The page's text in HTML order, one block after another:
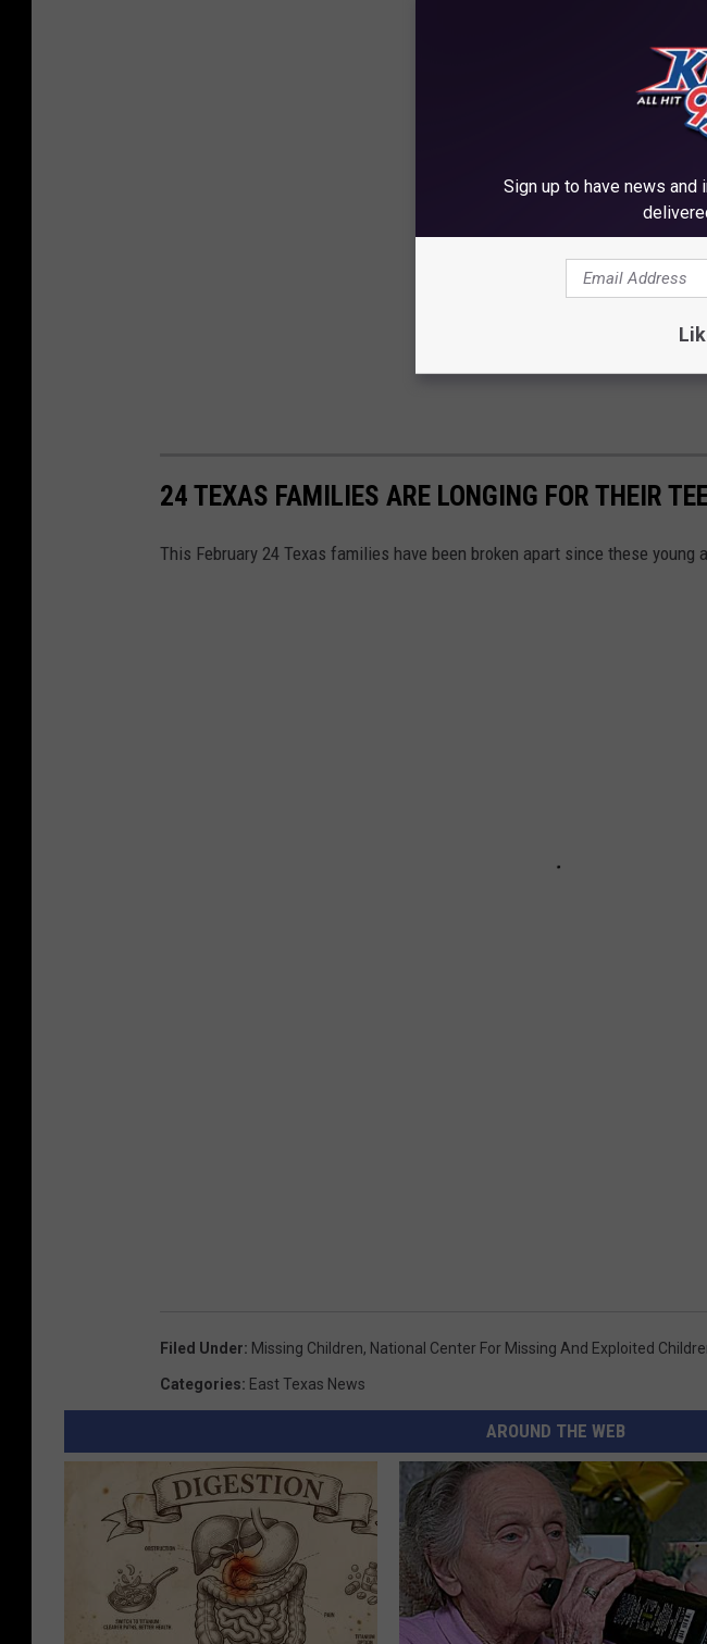
24 TEXAS FAMILIES ARE LONGING FOR THEIR
This February 24 Texas families have been broken apart since these young
Filed Under: Missing Children, National Center For Missing And Exploited
Categories: East Texas News
AROUND THE WEB
Sign up to have news and